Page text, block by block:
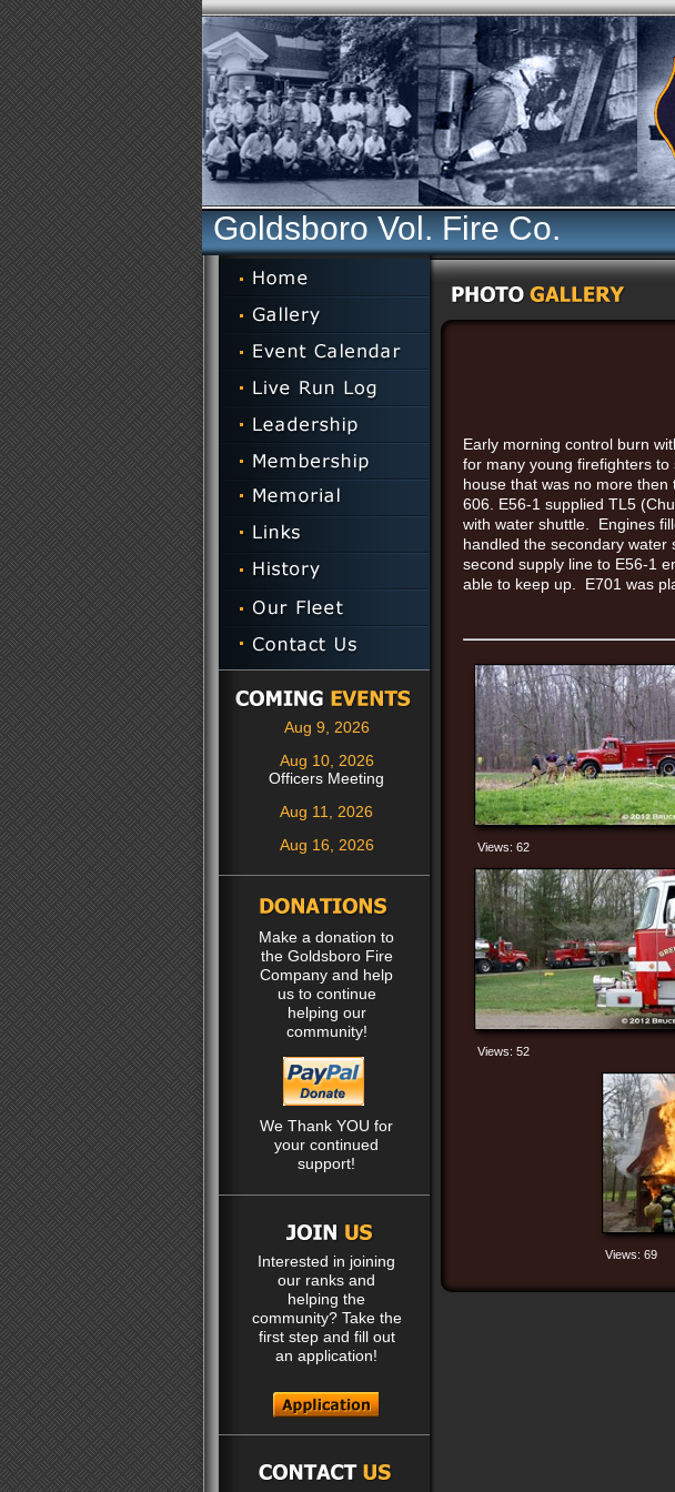
Goldsboro Vol. Fire Co.
Early morning control burn
for many young firefighters
house that was no more
606. E56-1 supplied TL5
with water shuttle. Engines
handled the secondary
second supply line to E56-1
able to keep up. E701 was
Views: 62
Views: 52
Views: 69
Aug 9, 2026
Aug 10, 2026
Officers Meeting
Aug 11, 2026
Aug 16, 2026
Make a donation to
the Goldsboro Fire
Company and help
us to continue
helping our
community!
We Thank YOU for
your continued
support!
Interested in joining
our ranks and
helping the
community? Take the
first step and fill out
an application!